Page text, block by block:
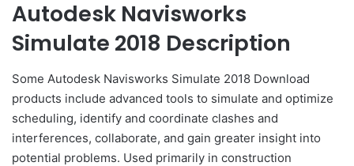
Autodesk Navisworks
Simulate 2018 Description
Some Autodesk Navisworks Simulate 2018 Download
products include advanced tools to simulate and optimize
scheduling, identify and coordinate clashes and
interferences, collaborate, and gain greater insight into
potential problems. Used primarily in construction